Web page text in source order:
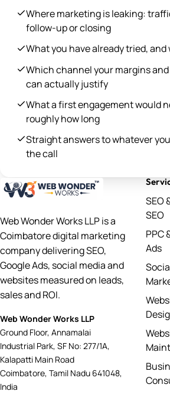
Where marketing is leaking:
follow-up or closing
What you have already tried,
Which channel your margins
can actually justify
What a first engagement would
roughly how long
Straight answers to whatever
the call
Web Wonder Works LLP is a
Coimbatore digital marketing
company delivering SEO,
Google Ads, social media and
websites measured on leads,
sales and ROI.
Web Wonder Works LLP
Ground Floor, Annamalai
Industrial Park, SF No: 277/1A,
Kalapatti Main Road
Coimbatore, Tamil Nadu 641048,
India
SEO
SEO
PPC
Ads